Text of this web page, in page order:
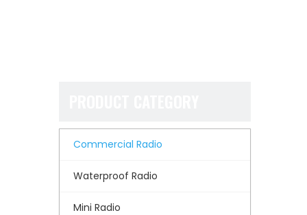
Commercial Radio
Waterproof Radio
Mini Radio